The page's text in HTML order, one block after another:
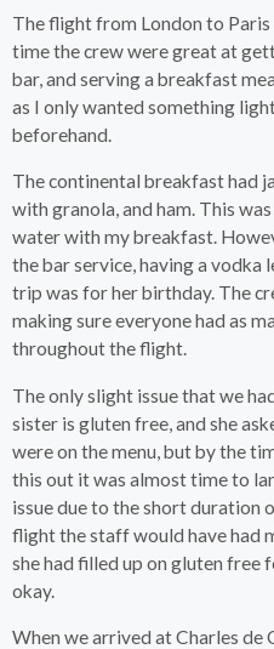
The flight from London to
time the crew were great at
bar, and serving a breakfast
as I only wanted something
beforehand.
The continental breakfast had
with granola, and ham. This
water with my breakfast.
the bar service, having a vodka
trip was for her birthday. The
making sure everyone had as
throughout the flight.
The only slight issue that we
sister is gluten free, and she
were on the menu, but by the
this out it was almost time to
issue due to the short duration
flight the staff would have had
she had filled up on gluten free
okay.
When we arrived at Charles de